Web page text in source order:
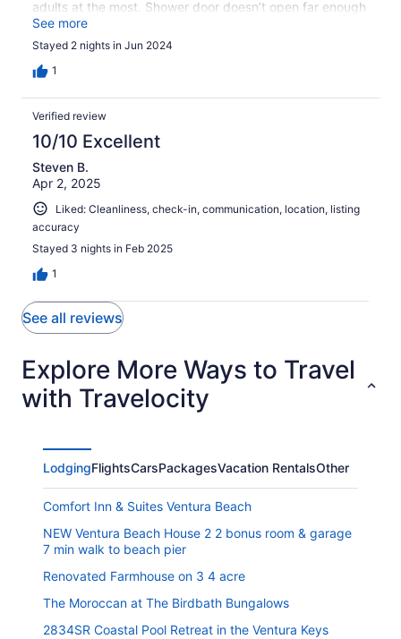
adults at the most. Shower door doesn’t open far enough
to use. Need to walk to the harbor shower area. Boat is
old, interior looks old. Can use one of the two bathrooms.
See more
Stayed 2 nights in Jun 2024
1
Verified review
10/10 Excellent
Steven B.
Apr 2, 2025
Liked: Cleanliness, check-in, communication, location, listing
accuracy
Stayed 3 nights in Feb 2025
1
See all reviews
Explore More Ways to Travel
with Travelocity
LodgingFlightsCarsPackagesVacation RentalsOther
Comfort Inn & Suites Ventura Beach
NEW Ventura Beach House 2 2 bonus room & garage
7 min walk to beach pier
Renovated Farmhouse on 3 4 acre
The Moroccan at The Birdbath Bungalows
2834SR Coastal Pool Retreat in the Ventura Keys